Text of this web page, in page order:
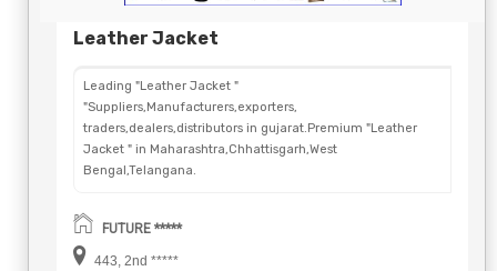
Leather Jacket
Leading "Leather Jacket "
"Suppliers,Manufacturers,exporters,
traders,dealers,distributors in gujarat.Premium "Leather
Jacket " in Maharashtra,Chhattisgarh,West
Bengal,Telangana.
FUTURE *****
443, 2nd *****